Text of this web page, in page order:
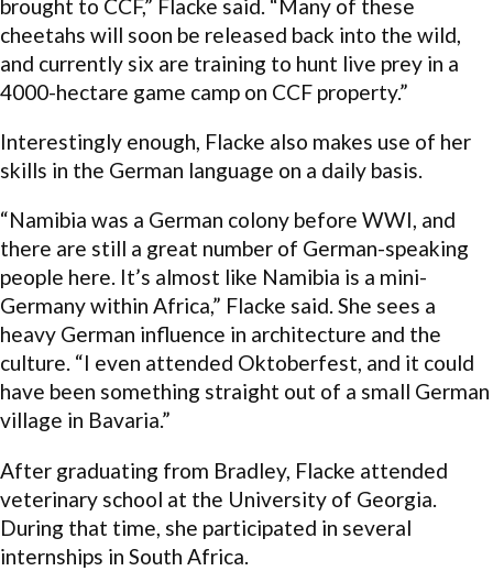
brought to CCF,” Flacke said. “Many of these
cheetahs will soon be released back into the wild,
and currently six are training to hunt live prey in a
4000-hectare game camp on CCF property.”
Interestingly enough, Flacke also makes use of her
skills in the German language on a daily basis.
“Namibia was a German colony before WWI, and
there are still a great number of German-speaking
people here. It’s almost like Namibia is a mini-
Germany within Africa,” Flacke said. She sees a
heavy German influence in architecture and the
culture. “I even attended Oktoberfest, and it could
have been something straight out of a small German
village in Bavaria.”
After graduating from Bradley, Flacke attended
veterinary school at the University of Georgia.
During that time, she participated in several
internships in South Africa.